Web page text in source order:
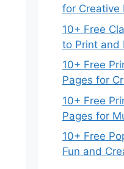
for Creative
10+ Free
to Print and
10+ Free
Pages for
10+ Free
Pages for
10+ Free
Fun and